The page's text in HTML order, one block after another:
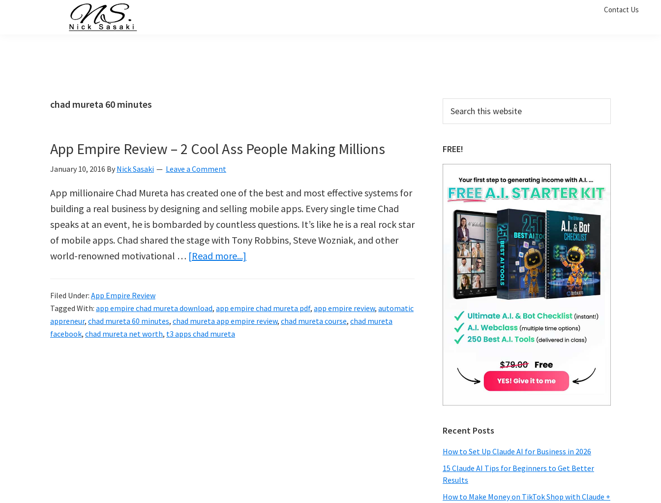
Contact Us
chad mureta 60 minutes
App Empire Review – 2 Cool Ass People Making Millions
January 10, 2016 By Nick Sasaki Leave a Comment
App millionaire Chad Mureta has created one of the best and most effective systems for
building a real business by designing and selling mobile apps. Every single time Chad
speaks at an event, he is bombarded by countless questions. It’s like he is a real rock star
of mobile apps. Chad shared the stage with Tony Robbins, Steve Wozniak, and other
world-renowned motivational … [Read more...]
Review
–
Filed Under: App Empire Review
Tagged With: app empire chad mureta download, app empire chad mureta pdf, app empire review, automatic
appreneur, chad mureta 60 minutes, chad mureta app empire review, chad mureta course, chad mureta
facebook, chad mureta net worth, t3 apps chad mureta
Primary
Sidebar
this
FREE!
Recent Posts
How to Set Up Claude AI for Business in 2026
15 Claude AI Tips for Beginners to Get Better
Results
How to Make Money on TikTok Shop with Claude +